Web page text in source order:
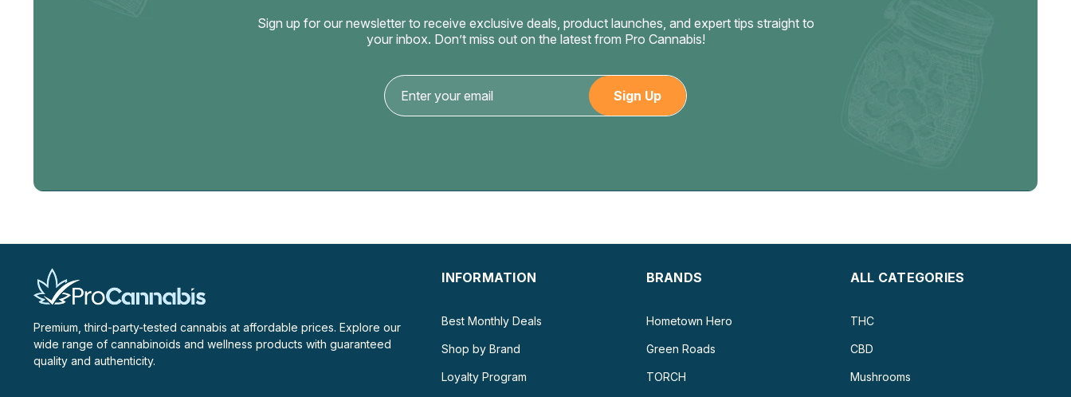
Sign up for our newsletter to receive exclusive deals, product launches, and expert tips straight to
your inbox. Don’t miss out on the latest from Pro Cannabis!
Premium, third-party-tested cannabis at affordable prices. Explore our
wide range of cannabinoids and wellness products with guaranteed
quality and authenticity.
INFORMATION
Best Monthly Deals
Shop by Brand
Loyalty Program
BRANDS
Hometown Hero
Green Roads
TORCH
ALL CATEGORIES
THC
CBD
Mushrooms